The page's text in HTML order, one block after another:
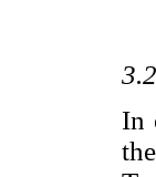
In